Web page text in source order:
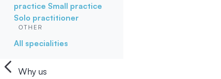
practice Small practice
Solo practitioner
OTHER
All specialities
Why us